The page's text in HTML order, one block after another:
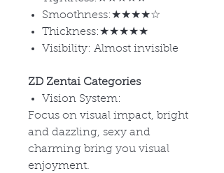
Smoothness:★★★★☆
Thickness:★★★★★
Visibility: Almost invisible
ZD Zentai Categories
Vision System:
Focus on visual impact, bright
and dazzling, sexy and
charming bring you visual
enjoyment.